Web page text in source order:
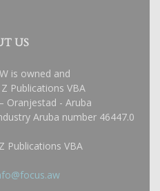
US
is owned and
Publications VBA
Oranjestad - Aruba
Aruba number 46447.0
Publications VBA